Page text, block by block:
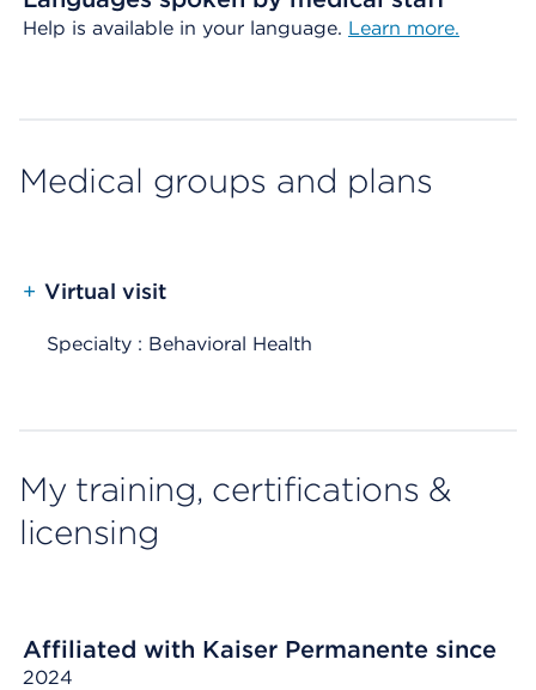
Help is available in your language. Learn more.
Medical groups and plans
+ Virtual visit
Specialty : Behavioral Health
My training, certifications &
licensing
Affiliated with Kaiser Permanente since
2024